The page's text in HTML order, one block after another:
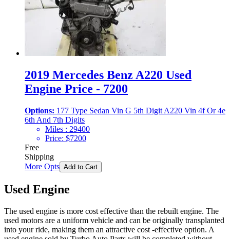
2019 Mercedes Benz A220 Used
Engine Price - 7200
Options: 177 Type Sedan Vin G 5th Digit A220 Vin 4f Or 4e
6th And 7th Digits
Miles : 29400
Price: $7200
Free
Shipping
More Opts Add to Cart
Used Engine
The used engine is more cost effective than the rebuilt engine. The
used motors are a uniform vehicle and can be originally transplanted
into your ride, making them an attractive cost -effective option. A